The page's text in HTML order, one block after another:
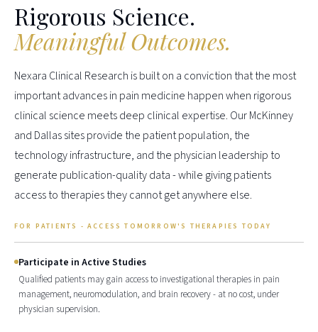
Rigorous Science.
Meaningful Outcomes.
Nexara Clinical Research is built on a conviction that the most
important advances in pain medicine happen when rigorous
clinical science meets deep clinical expertise. Our McKinney
and Dallas sites provide the patient population, the
technology infrastructure, and the physician leadership to
generate publication-quality data - while giving patients
access to therapies they cannot get anywhere else.
FOR PATIENTS - ACCESS TOMORROW'S THERAPIES TODAY
Participate in Active Studies
Qualified patients may gain access to investigational therapies in pain
management, neuromodulation, and brain recovery - at no cost, under
physician supervision.